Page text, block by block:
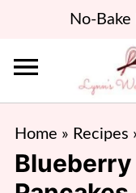
No-
Home » Recipes